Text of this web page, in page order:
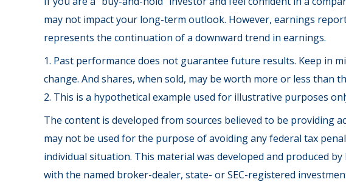
may not impact your long-term outlook. However, earnings
represents the continuation of a downward trend in earnings.
1. Past performance does not guarantee future results. Keep in
change. And shares, when sold, may be worth more or less than
2. This is a hypothetical example used for illustrative purposes
The content is developed from sources believed to be providing
may not be used for the purpose of avoiding any federal tax
individual situation. This material was developed and produced
with the named broker-dealer, state- or SEC-registered